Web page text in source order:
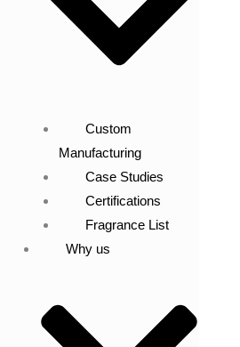
Custom
Manufacturing
Case Studies
Certifications
Fragrance List
Why us